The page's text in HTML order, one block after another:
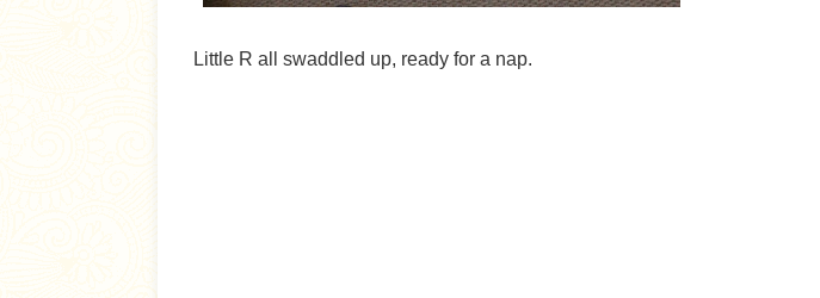
Little R all swaddled up, ready for a nap.